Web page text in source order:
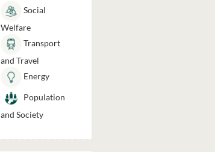
Social
Welfare
Transport
and Travel
Energy
Population
and Society